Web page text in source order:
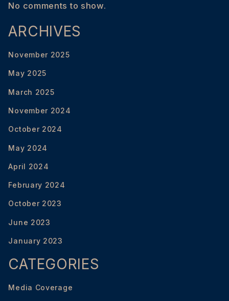
No comments to show.
ARCHIVES
November 2025
May 2025
March 2025
November 2024
October 2024
May 2024
April 2024
February 2024
October 2023
June 2023
January 2023
CATEGORIES
Media Coverage